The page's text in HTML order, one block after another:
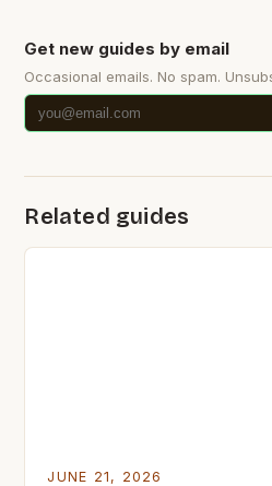
Get new guides by email
Occasional emails. No spam.
Related guides
JUNE 21, 2026